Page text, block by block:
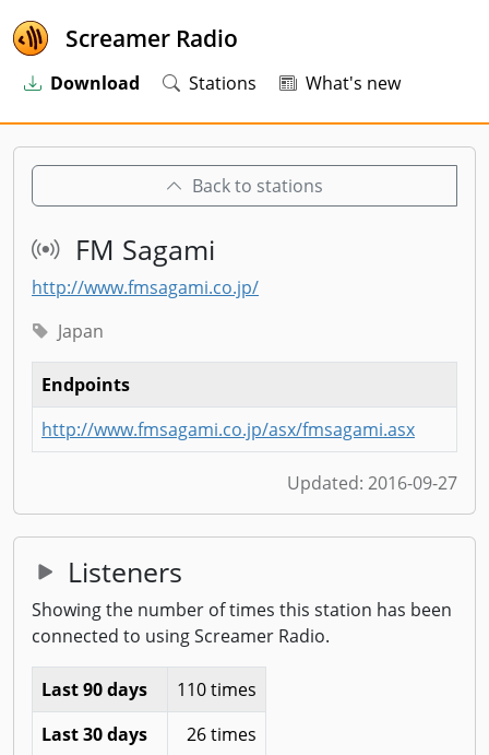
Screamer Radio
Download Stations What's new
Back to stations
FM Sagami
http://www.fmsagami.co.jp/
Japan
Endpoints
http://www.fmsagami.co.jp/asx/fmsagami.asx
Updated: 2016-09-27
Listeners
Showing the number of times this station has been
connected to using Screamer Radio.
Last 90 days
110 times
Last 30 days
26 times